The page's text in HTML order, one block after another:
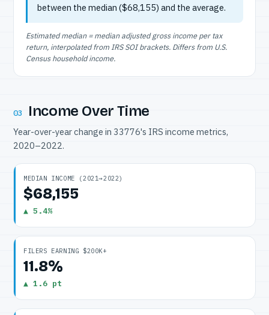
between the median ($68,155) and the average.
Estimated median = median adjusted gross income per tax
return, interpolated from IRS SOI brackets. Differs from U.S.
Census household income.
03 Income Over Time
Year-over-year change in 33776's IRS income metrics,
2020–2022.
MEDIAN INCOME (2021→2022)
$68,155
▲ 5.4%
FILERS EARNING $200K+
11.8%
▲ 1.6 pt